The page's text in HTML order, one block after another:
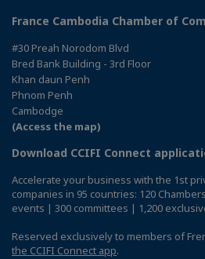
France Cambodia Chamber of
#30 Preah Norodom Blvd
Bred Bank Building - 3rd Floor
Khan daun Penh
Phnom Penh
Cambodge
(Access the map)
Download CCIFI Connect
Accelerate your business with the 1st
companies in 95 countries: 120
events | 300 committees | 1,200
Reserved exclusively to members of
the CCIFI Connect app.